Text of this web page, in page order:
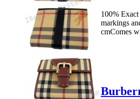
100%
markings
cmComes